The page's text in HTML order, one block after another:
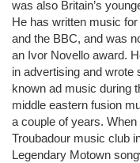
was also Britain’s
He has written music
and the BBC, and was
an Ivor Novello award.
in advertising and wrote
known ad music during
middle eastern fusion
a couple of years.
Troubadour music club
Legendary Motown